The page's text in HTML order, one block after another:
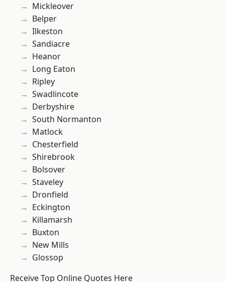
Mickleover
Belper
Ilkeston
Sandiacre
Heanor
Long Eaton
Ripley
Swadlincote
Derbyshire
South Normanton
Matlock
Chesterfield
Shirebrook
Bolsover
Staveley
Dronfield
Eckington
Killamarsh
Buxton
New Mills
Glossop
Receive Top Online Quotes Here